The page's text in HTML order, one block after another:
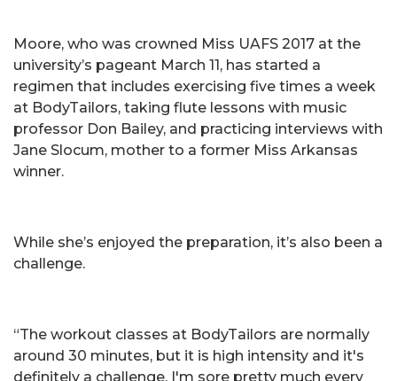
Moore, who was crowned Miss UAFS 2017 at the
university’s pageant March 11, has started a
regimen that includes exercising five times a week
at BodyTailors, taking flute lessons with music
professor Don Bailey, and practicing interviews with
Jane Slocum, mother to a former Miss Arkansas
winner.
While she’s enjoyed the preparation, it’s also been a
challenge.
“The workout classes at BodyTailors are normally
around 30 minutes, but it is high intensity and it's
definitely a challenge. I'm sore pretty much every